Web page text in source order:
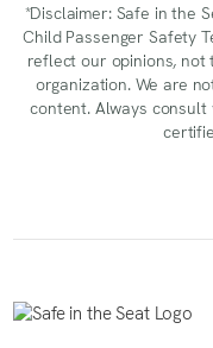
*Disclaimer: Safe in the
Child Passenger Safety
reflect our opinions, not
organization. We are
content. Always